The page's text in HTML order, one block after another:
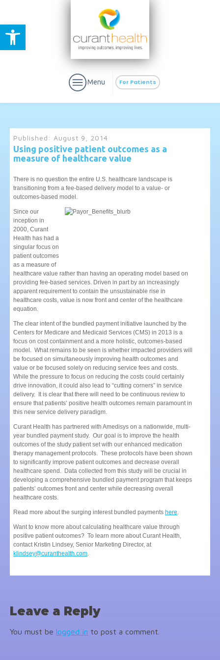
Open toolbar
For Patients
Menu
PrEP & Prevention
aURa
Published: August 9, 2014
Using positive patient outcomes as a
measure of healthcare value
There is no question the entire U.S. healthcare landscape is
transitioning from a fee-based delivery model to a value- or
outcomes-based model.
Since our
inception in
2000, Curant
Health has had a
singular focus on
patient outcomes
as a measure of
healthcare value rather than having an operating model based on
providing fee-based services. Driven in part by an increasingly
apparent requirement to contain the unsustainable rise in
healthcare costs, value is now front and center of the healthcare
equation.
The clear intent of the bundled payment initiative launched by the
Centers for Medicare and Medicaid Services (CMS) in 2013 is a
focus on cost containment and a more holistic, outcomes-based
model. What remains to be seen is whether impacted providers will
be focused on simultaneously improving health outcomes and
value or be focused solely on reducing service fees and costs.
While the pressure to focus on reducing the costs could certainly
drive innovation, it could also lead to “cutting corners” in service
delivery. It is clear that there will need to be continuous review to
ensure that patients’ positive health outcomes remain paramount in
this new service delivery paradigm.
Curant Health has partnered with Amedisys on a nationwide, multi-
year bundled payment study. Our goal is to improve the health
outcomes of the study patient set with our enhanced medication
therapy management protocols. These protocols have been shown
to significantly improve patient outcomes and decrease overall
healthcare spend. Data collected from this study will be crucial in
developing a comprehensive bundled payment program that keeps
patients’ outcomes front and center while decreasing overall
healthcare costs.
Read more about the surging interest bundled payments here.
Want to know more about calculating healthcare value through
positive patient outcomes? To learn more about Curant Health,
contact Kristin Lindsey, Senior Marketing Director, at
klindsey@curanthealth.com.
Leave a Reply
You must be logged in to post a comment.